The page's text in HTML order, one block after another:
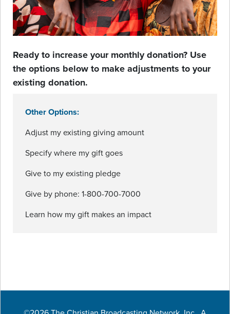
Ready to increase your monthly donation? Use
the options below to make adjustments to your
existing donation.
Other Options:
Adjust my existing giving amount
Specify where my gift goes
Give to my existing pledge
Give by phone: 1-800-700-7000
Learn how my gift makes an impact